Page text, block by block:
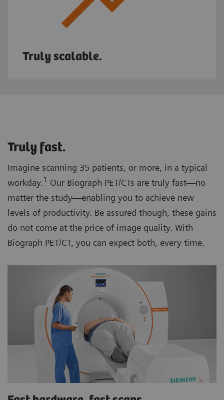
Truly scalable.
Truly fast.
Imagine scanning 35 patients, or more, in a typical
workday.1 Our Biograph PET/CTs are truly fast—no
matter the study—enabling you to achieve new
levels of productivity. Be assured though, these gains
do not come at the price of image quality. With
Biograph PET/CT, you can expect both, every time.